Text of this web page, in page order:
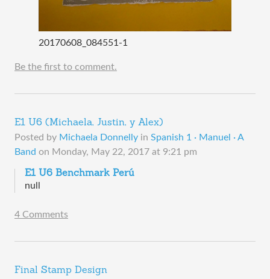
20170608_084551-1
Be the first to comment.
E1 U6 (Michaela, Justin, y Alex)
Posted by Michaela Donnelly in Spanish 1 · Manuel · A
Band on Monday, May 22, 2017 at 9:21 pm
E1 U6 Benchmark Perú
null
4 Comments
Final Stamp Design